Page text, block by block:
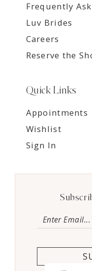
Frequently
Luv Brides
Careers
Reserve the
Quick Links
Appointments
Wishlist
Sign In